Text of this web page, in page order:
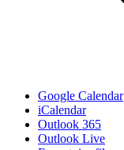
Google Calendar
iCalendar
Outlook 365
Outlook Live